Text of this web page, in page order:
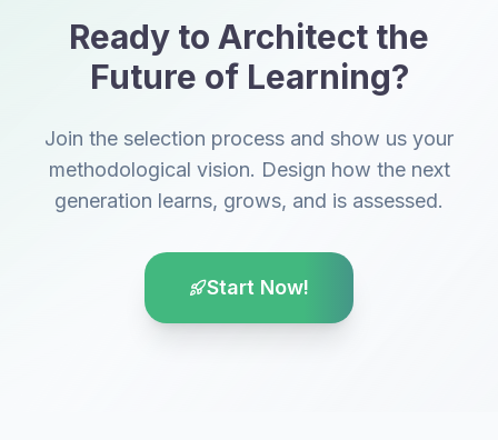
Ready to Architect the
Future of Learning?
Join the selection process and show us your
methodological vision. Design how the next
generation learns, grows, and is assessed.
Start Now!